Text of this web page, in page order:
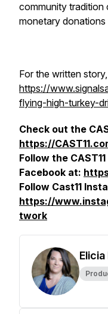
community
monetary
For the written
https://
flying-high-turkey-
Check out the
https://
Follow the
Facebook at:
Follow Cast11
https://
twork